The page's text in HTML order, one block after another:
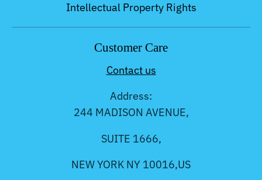
Intellectual Property Rights
Customer Care
Contact us
Address:
244 MADISON AVENUE,
SUITE 1666,
NEW YORK NY 10016,US